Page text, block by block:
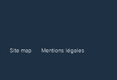
Site map
Mentions légales